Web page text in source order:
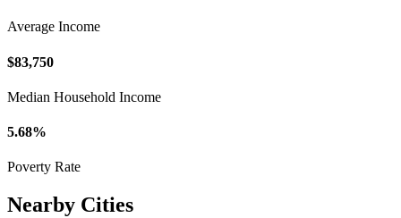
Average Income
$83,750
Median Household Income
5.68%
Poverty Rate
Nearby Cities